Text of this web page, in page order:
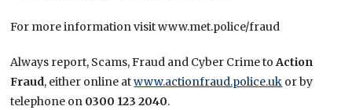
For more information visit www.met.police/fraud
Always report, Scams, Fraud and Cyber Crime toAction
Fraud, either online atwww.actionfraud.police.uk or by
telephone on 0300 123 2040.